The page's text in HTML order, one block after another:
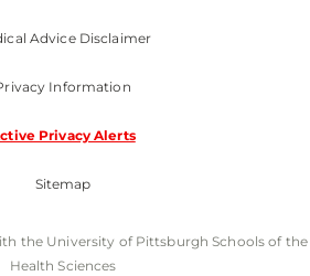
Advice Disclaimer
Information
Privacy Alerts
Sitemap
the University of Pittsburgh Schools of the
Health Sciences